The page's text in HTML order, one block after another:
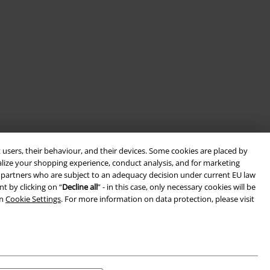
their behaviour, and their devices. Some cookies are placed by
your shopping experience, conduct analysis, and for marketing
who are subject to an adequacy decision under current EU law
by clicking on “Decline all” - in this case, only necessary cookies will be
Cookie Settings. For more information on data protection, please visit